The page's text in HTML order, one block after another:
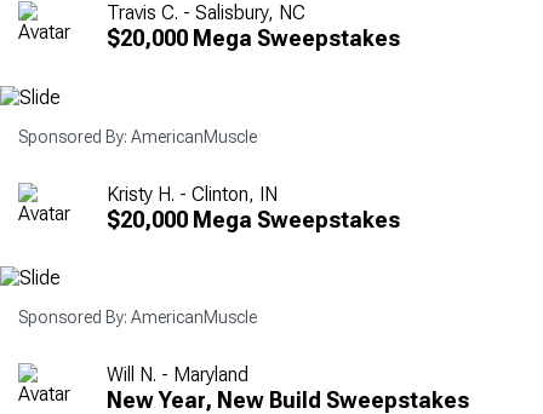
Travis C. - Salisbury, NC
$20,000 Mega Sweepstakes
Sponsored By: AmericanMuscle
Kristy H. - Clinton, IN
$20,000 Mega Sweepstakes
Sponsored By: AmericanMuscle
Will N. - Maryland
New Year, New Build Sweepstakes